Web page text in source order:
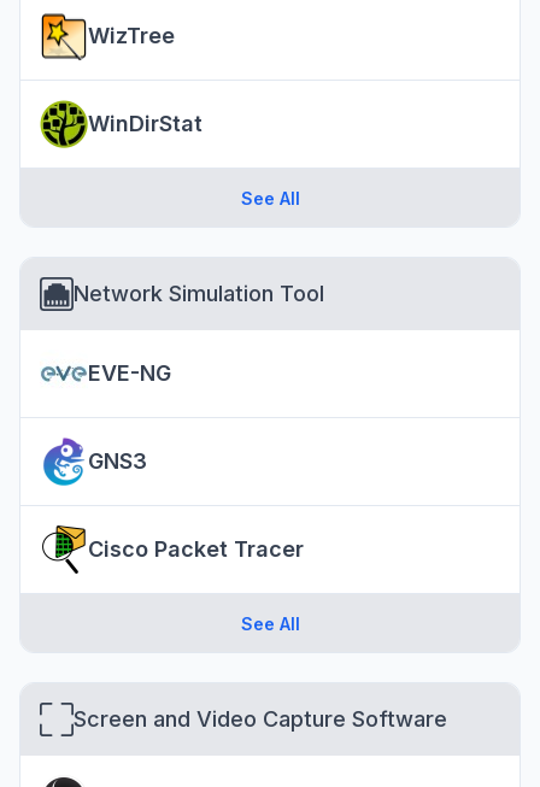
WizTree
WinDirStat
See All
Network Simulation Tool
EVE-NG
GNS3
Cisco Packet Tracer
See All
Screen and Video Capture Software